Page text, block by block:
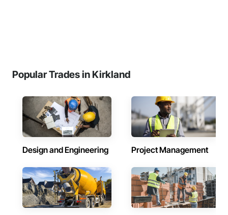
Popular Trades in Kirkland
Design and Engineering Project Management